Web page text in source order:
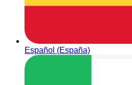
Español (España)